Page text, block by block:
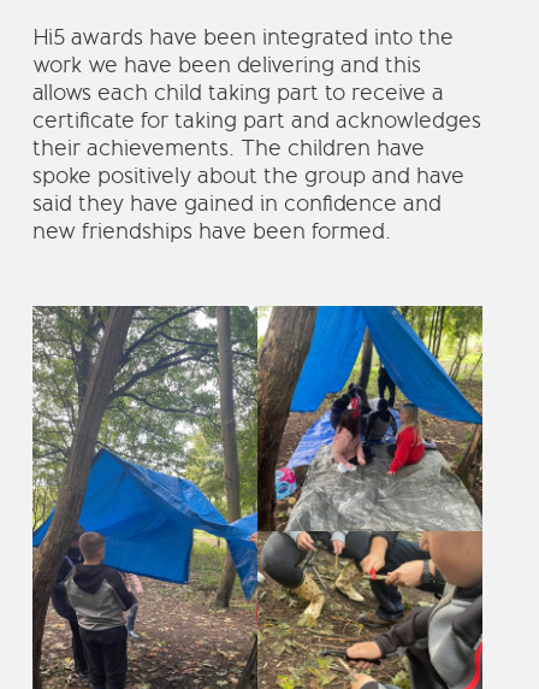
Hi5 awards have been integrated into the
work we have been delivering and this
allows each child taking part to receive a
certificate for taking part and acknowledges
their achievements. The children have
spoke positively about the group and have
said they have gained in confidence and
new friendships have been formed.